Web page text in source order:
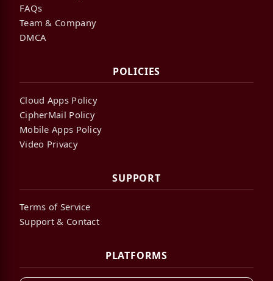
FAQs
Team & Company
DMCA
POLICIES
Cloud Apps Policy
CipherMail Policy
Mobile Apps Policy
Video Privacy
SUPPORT
Terms of Service
Support & Contact
PLATFORMS